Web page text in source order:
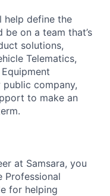
help define the
on a team that’s
solutions,
Telematics,
company,
to make an
at Samsara, you
Professional
for helping